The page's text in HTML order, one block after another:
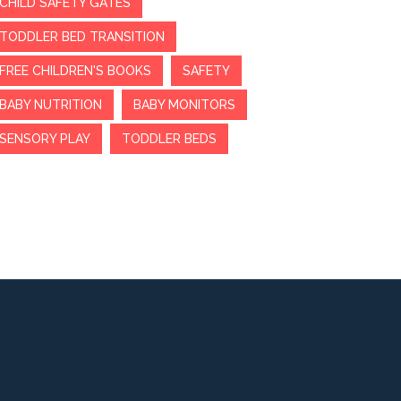
TODDLER BED TRANSITION
FREE CHILDREN'S BOOKS SAFETY
BABY NUTRITION BABY MONITORS
SENSORY PLAY TODDLER BEDS